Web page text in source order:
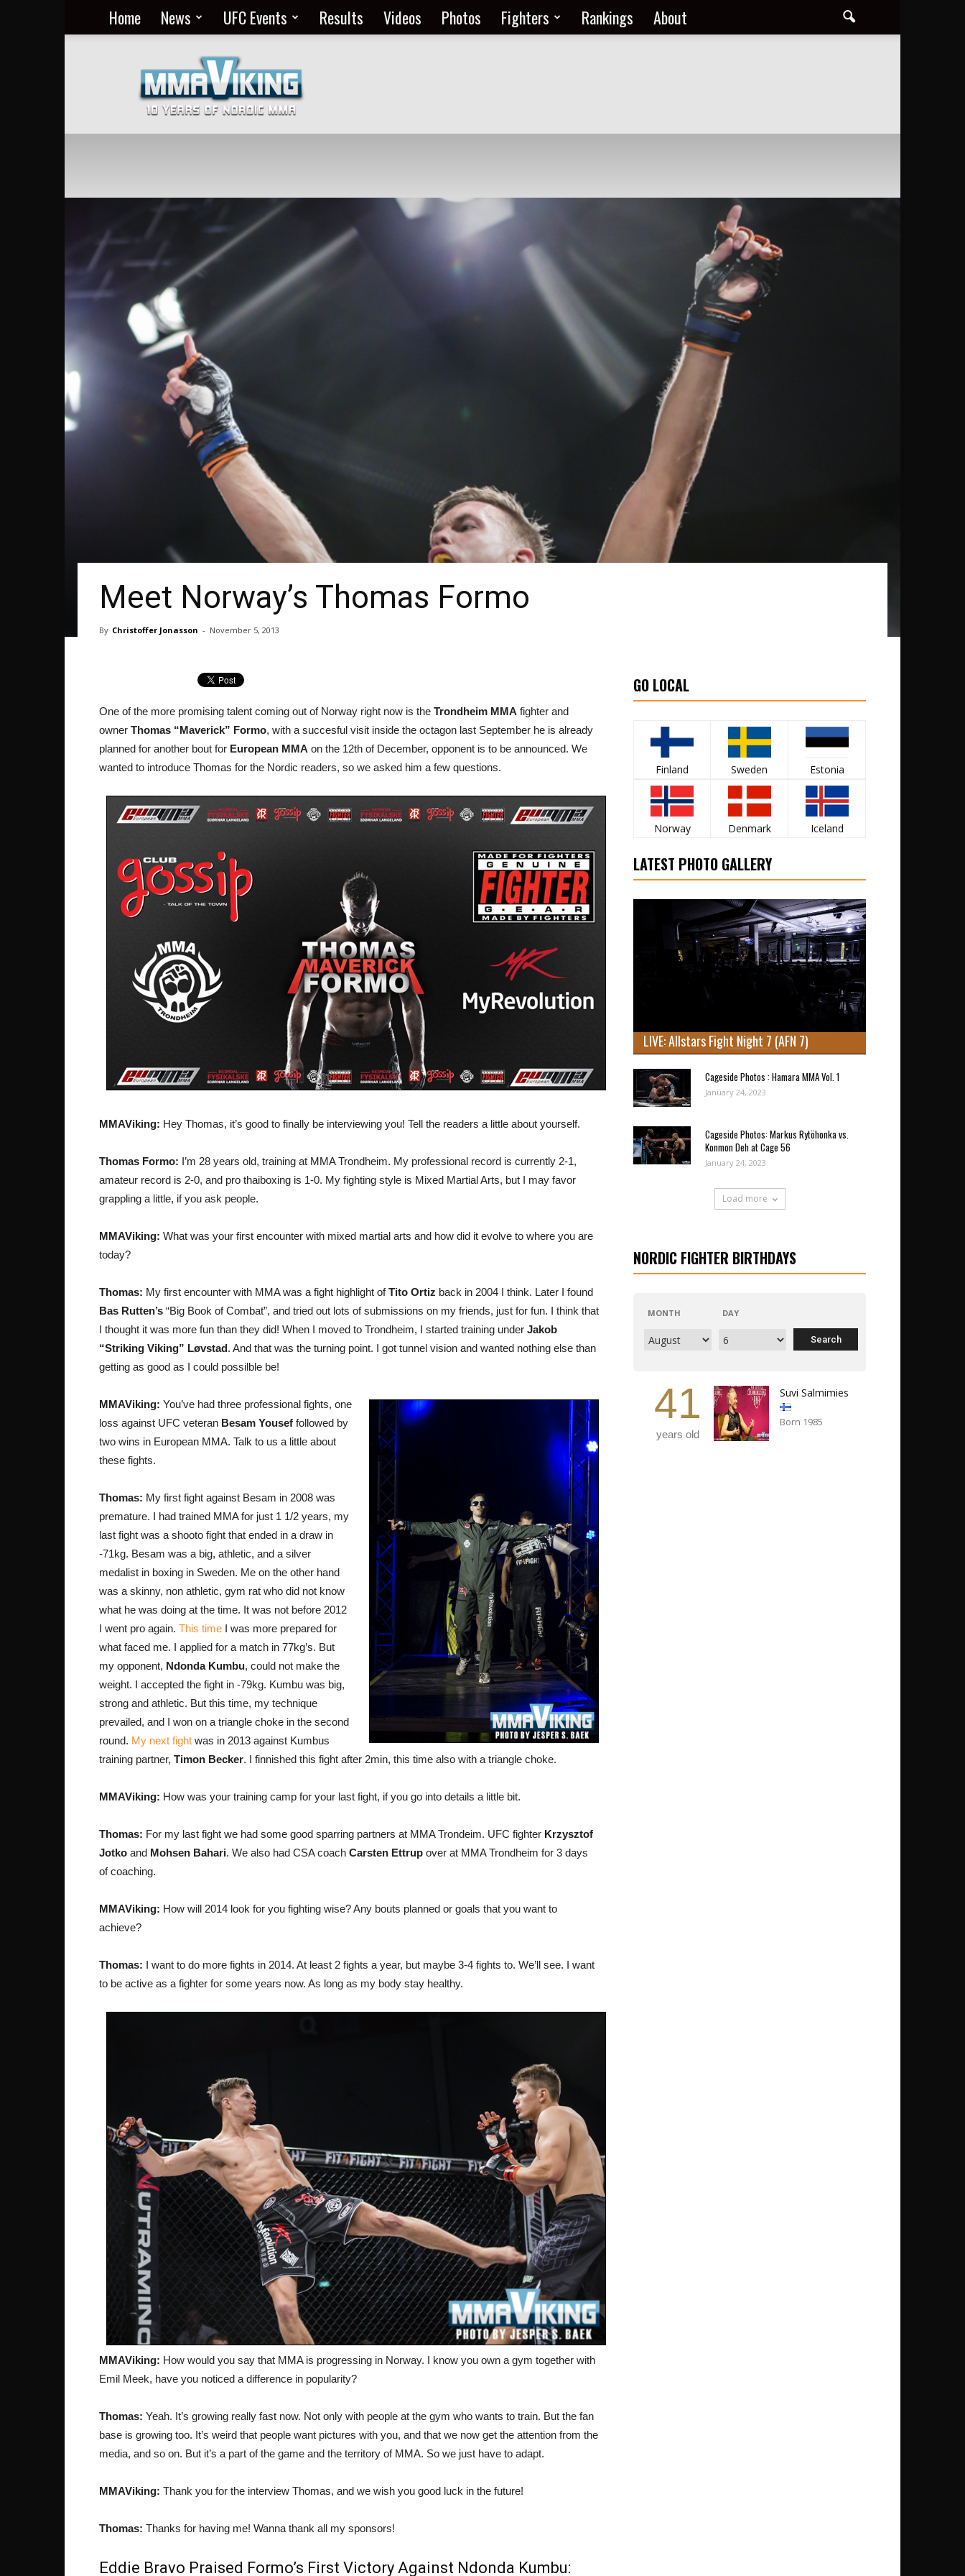
Home News UFC Events Results Videos Photos Fighters Rankings About
MMA
Everyday
at
MMA
Viking
Meet Norway’s Thomas Formo
By Christoffer Jonasson - November 5, 2013
One of the more promising talent coming out of Norway right now is the Trondheim MMA fighter and
owner Thomas “Maverick” Formo, with a succesful visit inside the octagon last September he is already
planned for another bout for European MMA on the 12th of December, opponent is to be announced. We
wanted to introduce Thomas for the Nordic readers, so we asked him a few questions.
MMAViking: Hey Thomas, it’s good to finally be interviewing you! Tell the readers a little about yourself.
Thomas Formo: I’m 28 years old, training at MMA Trondheim. My professional record is currently 2-1,
amateur record is 2-0, and pro thaiboxing is 1-0. My fighting style is Mixed Martial Arts, but I may favor
grappling a little, if you ask people.
MMAViking: What was your first encounter with mixed martial arts and how did it evolve to where you are
today?
Thomas: My first encounter with MMA was a fight highlight ofTito Ortiz back in 2004 I think. Later I found
Bas Rutten’s “Big Book of Combat”, and tried out lots of submissions on my friends, just for fun. I think that
I thought it was more fun than they did! When I moved to Trondheim, I started training under Jakob
“Striking Viking” Løvstad. And that was the turning point. I got tunnel vision and wanted nothing else than
getting as good as I could possilble be!
MMAViking: You’ve had three professional fights, one
loss against UFC veteran Besam Yousef followed by
two wins in European MMA. Talk to us a little about
these fights.
Thomas: My first fight against Besam in 2008 was
premature. I had trained MMA for just 1 1/2 years, my
last fight was a shooto fight that ended in a draw in
-71kg. Besam was a big, athletic, and a silver
medalist in boxing in Sweden. Me on the other hand
was a skinny, non athletic, gym rat who did not know
what he was doing at the time. It was not before 2012
I went pro again. This time I was more prepared for
what faced me. I applied for a match in 77kg’s. But
my opponent, Ndonda Kumbu, could not make the
weight. I accepted the fight in -79kg. Kumbu was big,
strong and athletic. But this time, my technique
prevailed, and I won on a triangle choke in the second
round. My next fight was in 2013 against Kumbus
training partner, Timon Becker. I finnished this fight after 2min, this time also with a triangle choke.
MMAViking: How was your training camp for your last fight, if you go into details a little bit.
Thomas: For my last fight we had some good sparring partners at MMA Trondeim. UFC fighter Krzysztof
Jotko and Mohsen Bahari. We also had CSA coach Carsten Ettrup over at MMA Trondheim for 3 days
of coaching.
MMAViking: How will 2014 look for you fighting wise? Any bouts planned or goals that you want to
achieve?
Thomas: I want to do more fights in 2014. At least 2 fights a year, but maybe 3-4 fights to. We’ll see. I want
to be active as a fighter for some years now. As long as my body stay healthy.
MMAViking: How would you say that MMA is progressing in Norway. I know you own a gym together with
Emil Meek, have you noticed a difference in popularity?
Thomas: Yeah. It’s growing really fast now. Not only with people at the gym who wants to train. But the fan
base is growing too. It’s weird that people want pictures with you, and that we now get the attention from the
media, and so on. But it’s a part of the game and the territory of MMA. So we just have to adapt.
MMAViking: Thank you for the interview Thomas, and we wish you good luck in the future!
Thomas: Thanks for having me! Wanna thank all my sponsors!
Eddie Bravo Praised Formo’s First Victory Against Ndonda Kumbu:
GO LOCAL
Finland Sweden Estonia
Norway Denmark Iceland
LATEST PHOTO GALLERY
LIVE: Allstars Fight Night 7 (AFN 7)
Cageside Photos : Hamara MMA Vol. 1
January 24, 2023
Cageside Photos: Markus Rytöhonka vs.
Konmon Deh at Cage 56
January 24, 2023
Load more
NORDIC FIGHTER BIRTHDAYS
MONTH DAY
41
years old
Suvi Salmimies
Born 1985